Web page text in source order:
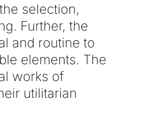
selection,
Further, the
and routine to
elements. The
works of
utilitarian